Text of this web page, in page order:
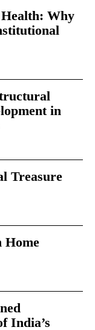
Why
in
Treasure
Home
India’s